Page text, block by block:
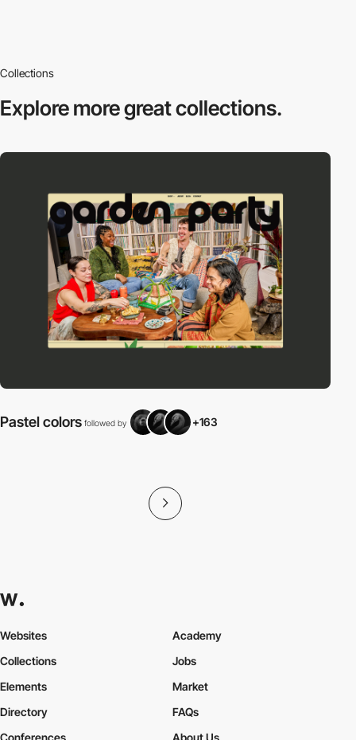
Collections
Explore moregreat collections.
Pastel colors followed by +163
Websites
Collections
Elements
Academy
Jobs
Market
Directory
Conferences
FAQs
About Us